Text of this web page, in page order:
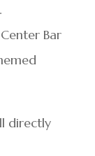
Bar
directly